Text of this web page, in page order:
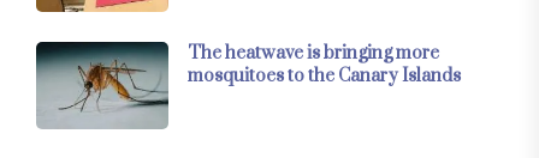
The heatwave is bringing more
mosquitoes to the Canary Islands